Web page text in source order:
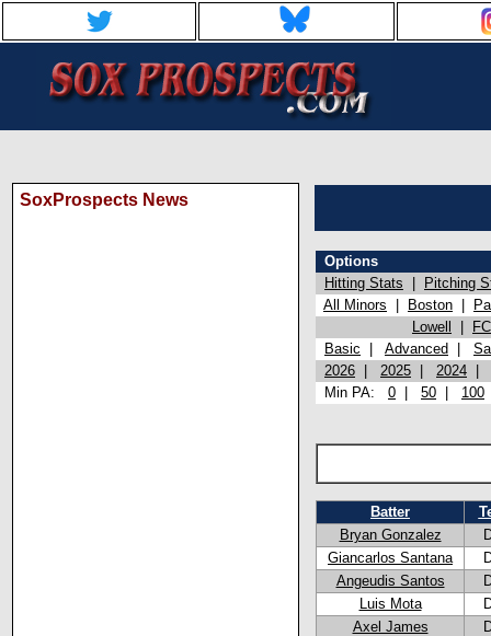
SoxProspects News
Options
Hitting Stats
Pitching
All Minors
Boston
Lowell
Basic
Advanced
2026
2025 2024
Min PA: 0 50 100
Batter
Bryan Gonzalez
Giancarlos Santana
Angeudis Santos
Luis Mota
Axel James